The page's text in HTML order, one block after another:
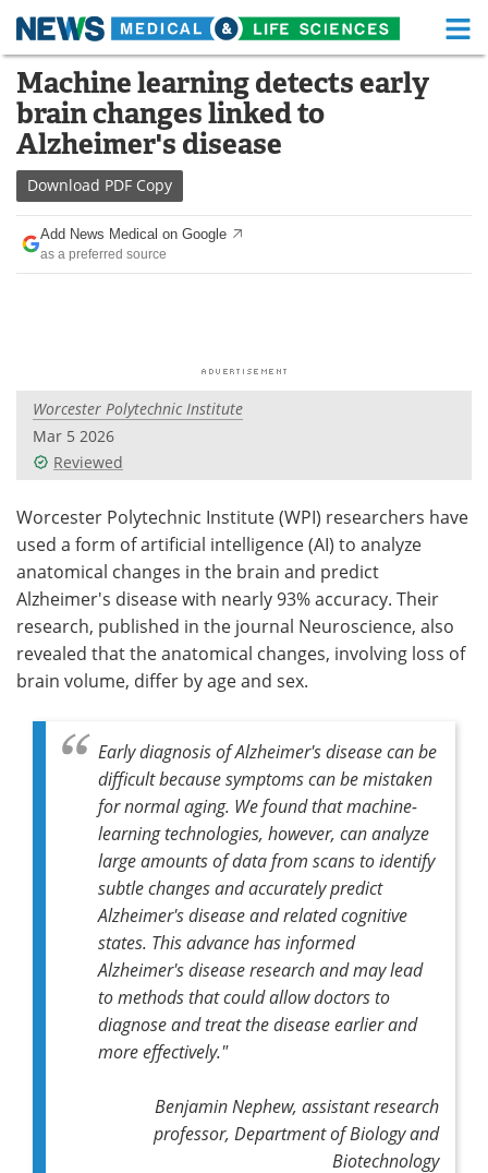
Skip
content
Medical Home Life Sciences Home
About Functional Food
News
Drugs
Interviews White Papers
Videos
Meet the Team Advertise
Search Become a Member
Machine learning detects early
brain changes linked to
Alzheimer's disease
Download PDF Copy
Add News Medical on Google
as a preferred source
Worcester Polytechnic Institute
Mar 5 2026
Reviewed
Worcester Polytechnic Institute (WPI) researchers have
used a form of artificial intelligence (AI) to analyze
anatomical changes in the brain and predict
Alzheimer's disease with nearly 93% accuracy. Their
research, published in the journal Neuroscience, also
revealed that the anatomical changes, involving loss of
brain volume, differ by age and sex.
Early diagnosis of Alzheimer's disease can be
difficult because symptoms can be mistaken
for normal aging. We found that machine-
learning technologies, however, can analyze
large amounts of data from scans to identify
subtle changes and accurately predict
Alzheimer's disease and related cognitive
states. This advance has informed
Alzheimer's disease research and may lead
to methods that could allow doctors to
diagnose and treat the disease earlier and
more effectively."
Benjamin Nephew, assistant research
professor, Department of Biology and
Biotechnology